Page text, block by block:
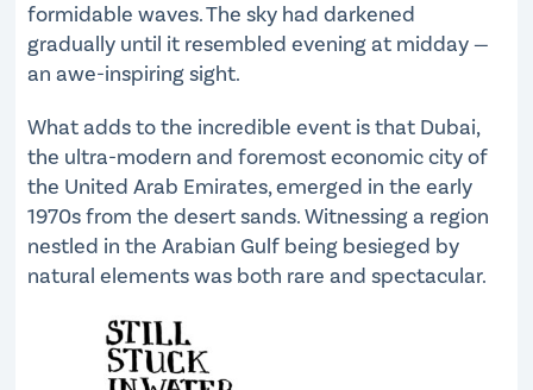
formidable waves. The sky had darkened
gradually until it resembled evening at midday —
an awe-inspiring sight.
What adds to the incredible event is that Dubai,
the ultra-modern and foremost economic city of
the United Arab Emirates, emerged in the early
1970s from the desert sands. Witnessing a region
nestled in the Arabian Gulf being besieged by
natural elements was both rare and spectacular.